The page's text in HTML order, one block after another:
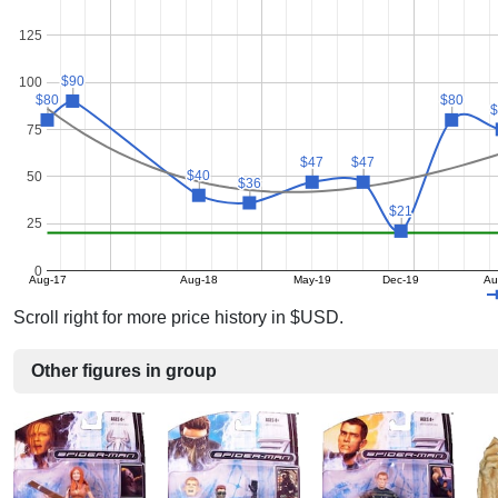
Aug-17 Aug-18 May-19 Dec-19
0
25
50
75
100
125
$80
$80
$90
$90
$40
$40 $36
$36
$47
$47 $47
$47
$21
$21
$80
$80
Scroll right for more price history in $USD.
Other figures in group